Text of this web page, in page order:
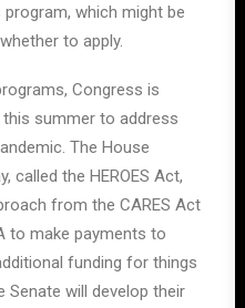
which might be
to apply.
Congress is
summer to address
The House
called the HEROES Act,
from the CARES Act
to make payments to
funding for things
Senate will develop their